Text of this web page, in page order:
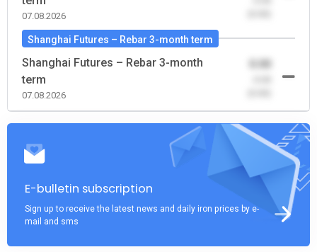
07.08.2026
Shanghai Futures – Rebar 3-month term
Shanghai Futures – Rebar 3-month
term
07.08.2026
0.00
E-bulletin subscription
Sign up to receive the latest news and daily iron prices by e-
mail and sms